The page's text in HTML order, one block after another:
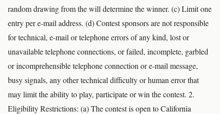
random drawing from the will determine the winner. (c) Limit one
entry per e-mail address. (d) Contest sponsors are not responsible
for technical, e-mail or telephone errors of any kind, lost or
unavailable telephone connections, or failed, incomplete, garbled
or incomprehensible telephone connection or e-mail message,
busy signals, any other technical difficulty or human error that
may limit the ability to play, participate or win the contest. 2.
Eligibility Restrictions: (a) The contest is open to California